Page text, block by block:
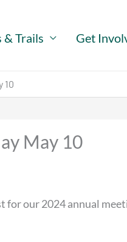
& Trails Get
10
May 10
for our 2024 annual